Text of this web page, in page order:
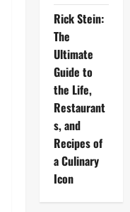
Rick Stein:
The
Ultimate
Guide to
the Life,
Restaurant
s, and
Recipes of
a Culinary
Icon